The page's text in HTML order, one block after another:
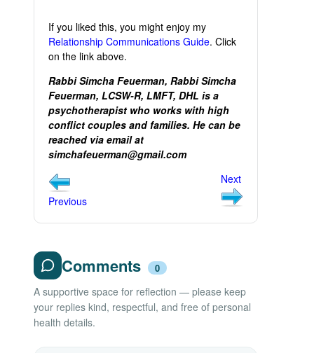
If you liked this, you might enjoy my
Relationship Communications Guide. Click
on the link above.
Rabbi Simcha Feuerman, Rabbi Simcha
Feuerman, LCSW-R, LMFT, DHL is a
psychotherapist who works with high
conflict couples and families. He can be
reached via email at
simchafeuerman@gmail.com
Previous
Next
Comments 0
A supportive space for reflection — please keep
your replies kind, respectful, and free of personal
health details.